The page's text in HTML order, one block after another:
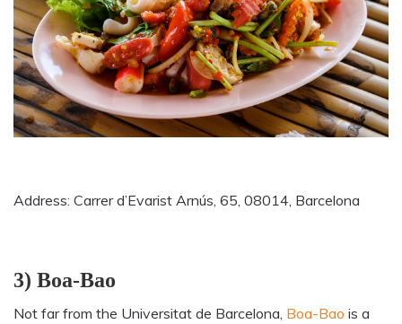
Address: Carrer d’Evarist Arnús, 65, 08014, Barcelona
3) Boa-Bao
Not far from the Universitat de Barcelona, Boa-Bao is a